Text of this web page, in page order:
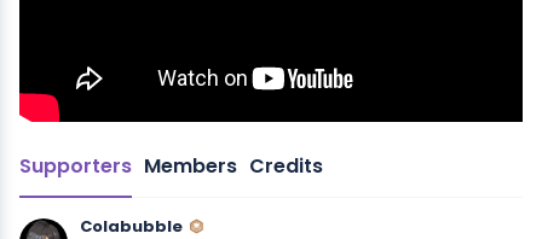
Supporters Members Credits
Colabubble